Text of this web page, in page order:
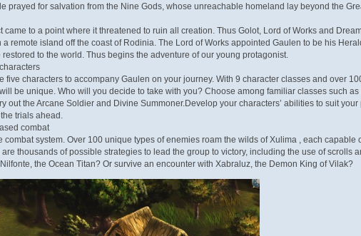
prayed for salvation from the Nine Gods, whose unreachable homeland lay beyond the
came to a point where it threatened to ruin all creation. Thus Golot, Lord of Works and
remote island off the coast of Rodinia. The Lord of Works appointed Gaulen to be his
to the world. Thus begins the adventure of our young protagonist.
five characters to accompany Gaulen on your journey. With 9 character classes and over
be unique. Who will you decide to take with you? Choose among familiar classes such
out the Arcane Soldier and Divine Summoner.Develop your characters’ abilities to suit
trials ahead.
combat
combat system. Over 100 unique types of enemies roam the wilds of Xulima , each capable
thousands of possible strategies to lead the group to victory, including the use of scrolls
the Ocean Titan? Or survive an encounter with Xabraluz, the Demon King of Vilak?